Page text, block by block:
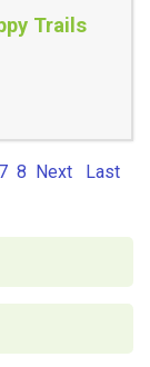
Trails
7 8 Next Last